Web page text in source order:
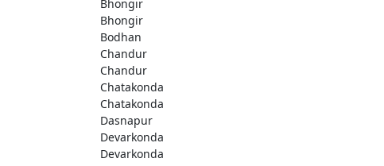
Bhongir
Bhongir
Bodhan
Chandur
Chandur
Chatakonda
Chatakonda
Dasnapur
Devarkonda
Devarkonda